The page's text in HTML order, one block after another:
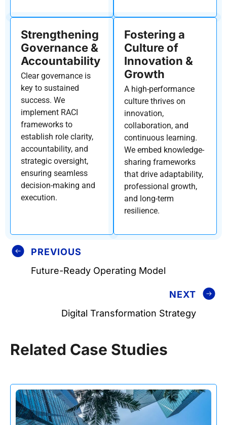
Strengthening
Governance &
Accountability
Clear governance is
key to sustained
success. We
implement RACI
frameworks to
establish role clarity,
accountability, and
strategic oversight,
ensuring seamless
decision-making and
execution.
Fostering a
Culture of
Innovation &
Growth
A high-performance
culture thrives on
innovation,
collaboration, and
continuous learning.
We embed knowledge-
sharing frameworks
that drive adaptability,
professional growth,
and long-term
resilience.
PREVIOUS
Future-Ready Operating Model
NEXT
Digital Transformation Strategy
Related Case Studies